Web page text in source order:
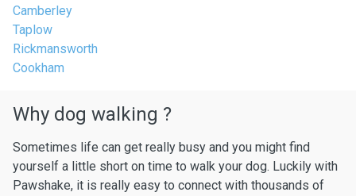
Camberley
Taplow
Rickmansworth
Cookham
Why dog walking ?
Sometimes life can get really busy and you might find
yourself a little short on time to walk your dog. Luckily with
Pawshake, it is really easy to connect with thousands of